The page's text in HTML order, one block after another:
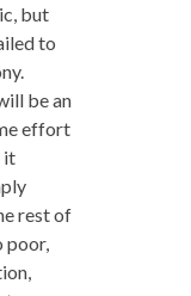
but
to
be an
effort
it
rest of
poor,